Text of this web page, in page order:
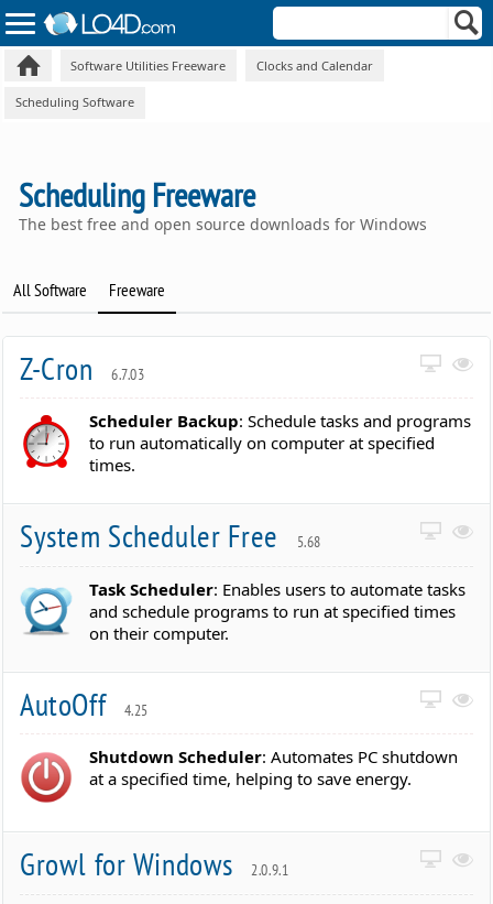
Software Utilities Freeware Clocks and Calendar
Scheduling Software
Scheduling Freeware
The best free and open source downloads for Windows
All Software Freeware
Z-Cron 6.7.03
Scheduler Backup: Schedule tasks and programs
to run automatically on computer at specified
times.
System Scheduler Free 5.68
Task Scheduler: Enables users to automate tasks
and schedule programs to run at specified times
on their computer.
AutoOff 4.25
Shutdown Scheduler: Automates PC shutdown
at a specified time, helping to save energy.
Growl for Windows 2.0.9.1